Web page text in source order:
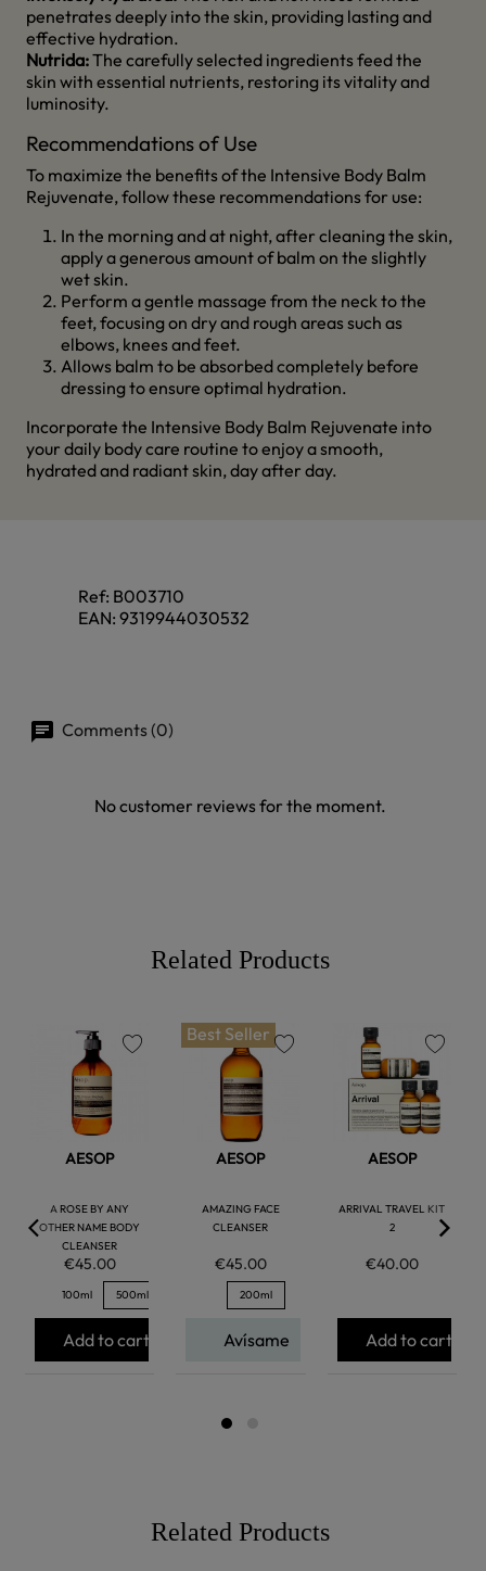
penetrates deeply into the skin, providing lasting and
effective hydration.
Nutrida:The carefully selected ingredients feed the
skin with essential nutrients, restoring its vitality and
luminosity.
Recommendations of Use
To maximize the benefits of the Intensive Body Balm
Rejuvenate, follow these recommendations for use:
In the morning and at night, after cleaning the skin,
apply a generous amount of balm on the slightly
wet skin.
Perform a gentle massage from the neck to the
feet, focusing on dry and rough areas such as
elbows, knees and feet.
Allows balm to be absorbed completely before
dressing to ensure optimal hydration.
Incorporate the Intensive Body Balm Rejuvenate into
your daily body care routine to enjoy a smooth,
hydrated and radiant skin, day after day.
Ref: B003710
EAN: 9319944030532
Comments (0)
No customer reviews for the moment.
Related Products
AESOP
A ROSE BY ANY
OTHER NAME BODY
CLEANSER
€45.00
100ml 500ml
Add to cart
Best Seller
AESOP
AMAZING FACE
CLEANSER
€45.00
200ml
Avísame
AESOP
ARRIVAL TRAVEL KIT
2
€40.00
favorite
Add to cart
Related Products